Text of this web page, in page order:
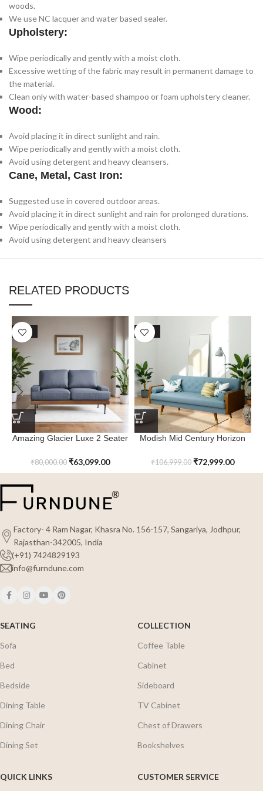
woods.
We use NC lacquer and water based sealer.
Upholstery:
Wipe periodically and gently with a moist cloth.
Excessive wetting of the fabric may result in permanent damage to
the material.
Clean only with water-based shampoo or foam upholstery cleaner.
Wood:
Avoid placing it in direct sunlight and rain.
Wipe periodically and gently with a moist cloth.
Avoid using detergent and heavy cleansers.
Cane, Metal, Cast Iron:
Suggested use in covered outdoor areas.
Avoid placing it in direct sunlight and rain for prolonged durations.
Wipe periodically and gently with a moist cloth.
Avoid using detergent and heavy cleansers
RELATED PRODUCTS
SALE
Amazing Glacier Luxe 2 Seater
₹80,000.00 ₹63,099.00
SALE
Modish Mid Century Horizon
₹106,999.00 ₹72,999.00
Factory- 4 Ram Nagar, Khasra No. 156-157, Sangariya, Jodhpur,
Rajasthan-342005, India
(+91) 7424829193
info@furndune.com
SEATING
Sofa
Bed
Bedside
Dining Table
Dining Chair
Dining Set
COLLECTION
Coffee Table
Cabinet
Sideboard
TV Cabinet
Chest of Drawers
Bookshelves
QUICK LINKS CUSTOMER SERVICE